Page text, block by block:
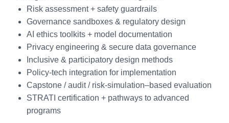
Risk assessment + safety guardrails
Governance sandboxes & regulatory design
AI ethics toolkits + model documentation
Privacy engineering & secure data governance
Inclusive & participatory design methods
Policy-tech integration for implementation
Capstone / audit / risk-simulation–based evaluation
STRATI certification + pathways to advanced
programs